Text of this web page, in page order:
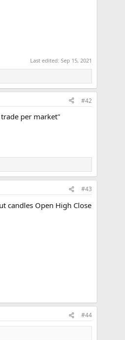
Last edited: Sep 15, 2021
#42
per market"
#43
candles Open High Close
#44